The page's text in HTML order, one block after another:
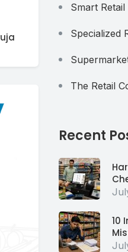
Smart Retail
Specialized
The Retail
Recent
10